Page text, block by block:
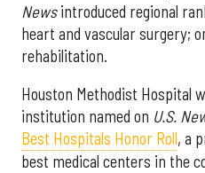
Newsintroduced regional
heart and vascular surgery;
rehabilitation.
Houston Methodist Hospital
institution named on U.S.
Best Hospitals Honor Roll, a
best medical centers in the